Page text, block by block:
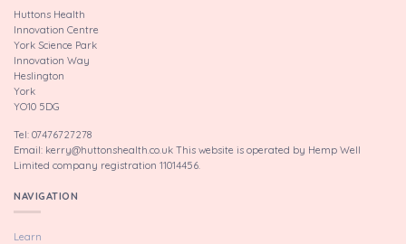
Huttons Health
Innovation Centre
York Science Park
Innovation Way
Heslington
York
YO10 5DG
Tel: 07476727278
Email: kerry@huttonshealth.co.uk This website is operated by Hemp Well
Limited company registration 11014456.
NAVIGATION
Learn